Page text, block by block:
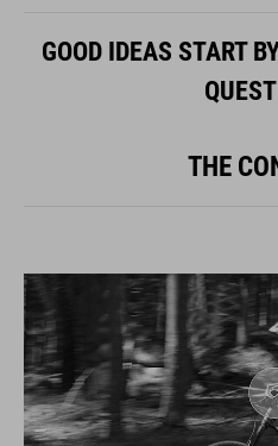
GOOD IDEAS START
THE